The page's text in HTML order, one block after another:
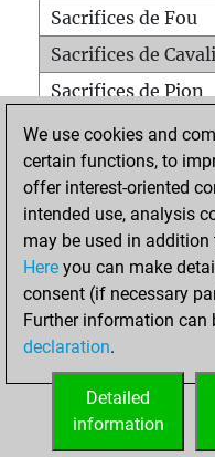
Sacrifices de Fou
Sacrifices de
Sacrifices de Pion
Mats sur tout
Mats avec un Pion
Mats à l'étouffé
Sous-promotions
Tours doublées
ACCUEIL
We use cookies and
certain functions, to
offer interest-oriented
intended use, analysis
may be used in
Here you can make
consent (if necessary
Further information can
declaration.
Detailed
information